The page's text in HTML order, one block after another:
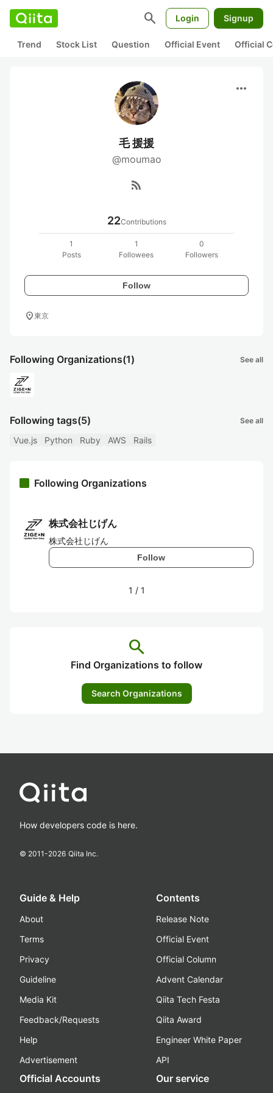
search Login Signup
Trend Stock List Question Official Event Official
more_horiz
毛 援援
@moumao
rss_feed
22Contributions
1
Posts
1
Followees
0
Followers
Follow
location_on東京
Following Organizations(1) See all
Following tags(5) See all
Vue.js Python Ruby AWS Rails
Following Organizations
株式会社じげん
株式会社じげん
Follow
1 / 1
search
Find Organizations to follow
Search Organizations
How developers code is here.
© 2011-2026 Qiita Inc.
Guide & Help
About
Terms
Privacy
Guideline
Media Kit
Feedback/Requests
Help
Advertisement
Contents
Release Note
Official Event
Official Column
Advent Calendar
Qiita Tech Festa
Qiita Award
Engineer White Paper
API
Official Accounts Our service